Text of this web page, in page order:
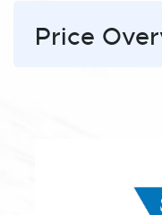
Price